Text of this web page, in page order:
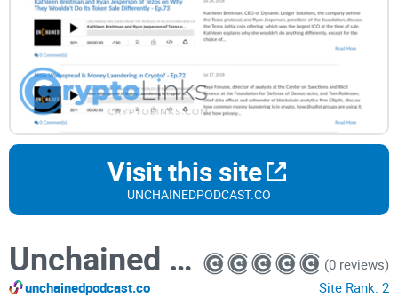
Visit this site
UNCHAINEDPODCAST.CO
Unchained Podcast
unchainedpodcast.co
(0 reviews)
Site Rank: 2